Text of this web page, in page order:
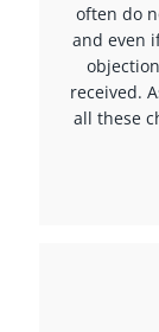
often do
and even
received.
all these